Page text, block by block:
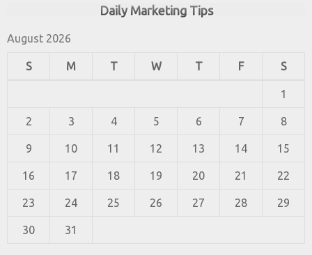
Daily Marketing Tips
August 2026
S M T W T F S
1
2 3 4 5 6 7 8
9 10 11 12 13 14 15
16 17 18 19 20 21 22
23 24 25 26 27 28 29
30 31